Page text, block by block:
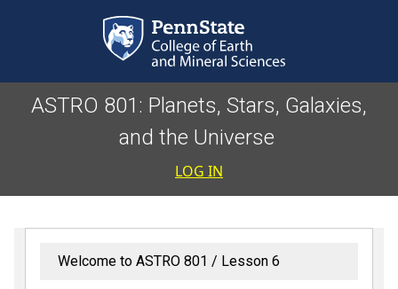
ASTRO 801: Planets, Stars, Galaxies,
and the Universe
User
LOG IN
Welcome to ASTRO 801 Lesson 6